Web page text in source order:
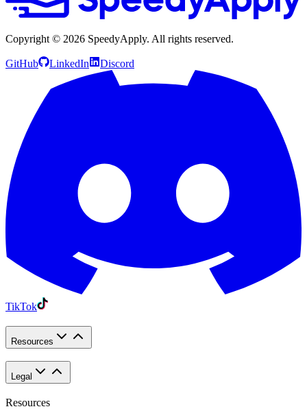
Copyright © 2026 SpeedyApply. All rights reserved.
GitHub LinkedIn Discord
TikTok
Resources
Legal
Resources